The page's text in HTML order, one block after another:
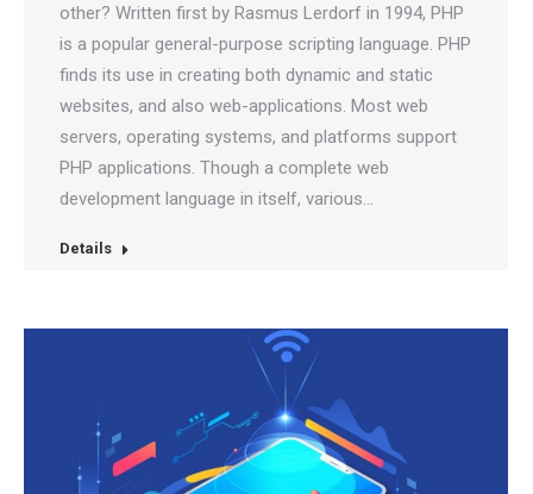
other? Written first by Rasmus Lerdorf in 1994, PHP
is a popular general-purpose scripting language. PHP
finds its use in creating both dynamic and static
websites, and also web-applications. Most web
servers, operating systems, and platforms support
PHP applications. Though a complete web
development language in itself, various…
Details